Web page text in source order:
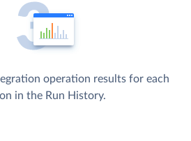
operation results for each
in the Run History.